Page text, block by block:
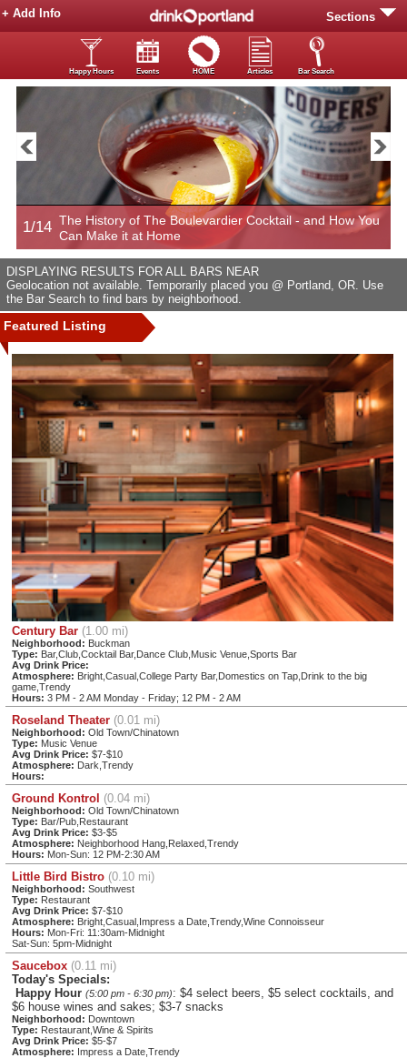
Sections
+ Add Info
Happy Hours Events HOME Articles Bar Search
1/14 The History of The Boulevardier Cocktail - and How You
Can Make it at Home
DISPLAYING RESULTS FOR ALL BARS NEAR
Geolocation not available. Temporarily placed you @ Portland, OR. Use
the Bar Search to find bars by neighborhood.
Featured Listing
Century Bar (1.00 mi)
Neighborhood: Buckman
Type: Bar,Club,Cocktail Bar,Dance Club,Music Venue,Sports Bar
Avg Drink Price:
Atmosphere: Bright,Casual,College Party Bar,Domestics on Tap,Drink to the big
game,Trendy
Hours: 3 PM - 2 AM Monday - Friday; 12 PM - 2 AM
Roseland Theater (0.01 mi)
Neighborhood: Old Town/Chinatown
Type: Music Venue
Avg Drink Price: $7-$10
Atmosphere: Dark,Trendy
Hours:
Ground Kontrol (0.04 mi)
Neighborhood: Old Town/Chinatown
Type: Bar/Pub,Restaurant
Avg Drink Price: $3-$5
Atmosphere: Neighborhood Hang,Relaxed,Trendy
Hours: Mon-Sun: 12 PM-2:30 AM
Little Bird Bistro (0.10 mi)
Neighborhood: Southwest
Type: Restaurant
Avg Drink Price: $7-$10
Atmosphere: Bright,Casual,Impress a Date,Trendy,Wine Connoisseur
Hours: Mon-Fri: 11:30am-Midnight
Sat-Sun: 5pm-Midnight
Saucebox (0.11 mi)
Today's Specials:
Happy Hour (5:00 pm - 6:30 pm): $4 select beers, $5 select cocktails, and
$6 house wines and sakes; $3-7 snacks
Neighborhood: Downtown
Type: Restaurant,Wine & Spirits
Avg Drink Price: $5-$7
Atmosphere: Impress a Date,Trendy